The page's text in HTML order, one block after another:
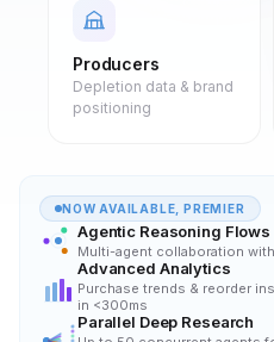
Producers
Depletion data & brand
positioning
NOW AVAILABLE, PREMIER
Agentic Reasoning Flows
Multi-agent collaboration
Advanced Analytics
Purchase trends & reorder
in <300ms
Parallel Deep Research